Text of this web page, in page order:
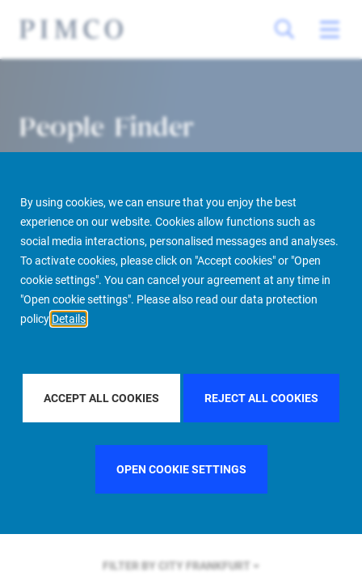
By using cookies, we can ensure that you enjoy the best
experience on our website. Cookies allow functions such as
social media interactions, personalised messages and analyses.
To activate cookies, please click on "Accept cookies" or "Open
cookie settings". You can cancel your agreement at any time in
"Open cookie settings". Please also read our data protection
policy Details
ACCEPT ALL COOKIES REJECT ALL COOKIES
OPEN COOKIE SETTINGS
People Finder
PIMCO Prime Real Estate About us More People Finder
FILTER BY REGIONASIA PACIFIC
FILTER BY COUNTRYSWEDEN
FILTER BY CITY FRANKFURT